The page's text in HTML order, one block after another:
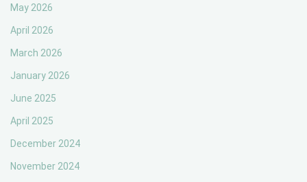
May 2026
April 2026
March 2026
January 2026
June 2025
April 2025
December 2024
November 2024